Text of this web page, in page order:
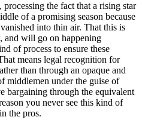
the fact that a rising star
of a promising season because
into thin air. That this is
and will go on happening
of process to ensure these
means legal recognition for
than through an opaque and
middlemen under the guise of
bargaining through the equivalent
you never see this kind of
the pros.